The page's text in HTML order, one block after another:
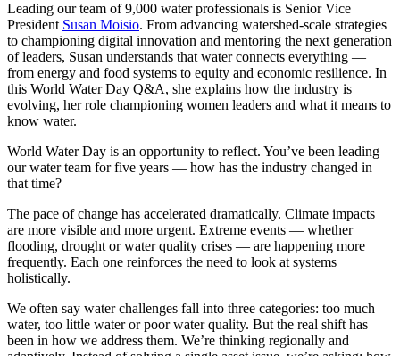
Leading our team of 9,000 water professionals is Senior Vice
President Susan Moisio. From advancing watershed-scale strategies
to championing digital innovation and mentoring the next generation
of leaders, Susan understands that water connects everything —
from energy and food systems to equity and economic resilience. In
this World Water Day Q&A, she explains how the industry is
evolving, her role championing women leaders and what it means to
know water.
World Water Day is an opportunity to reflect. You’ve been leading
our water team for five years — how has the industry changed in
that time?
The pace of change has accelerated dramatically. Climate impacts
are more visible and more urgent. Extreme events — whether
flooding, drought or water quality crises — are happening more
frequently. Each one reinforces the need to look at systems
holistically.
We often say water challenges fall into three categories: too much
water, too little water or poor water quality. But the real shift has
been in how we address them. We’re thinking regionally and